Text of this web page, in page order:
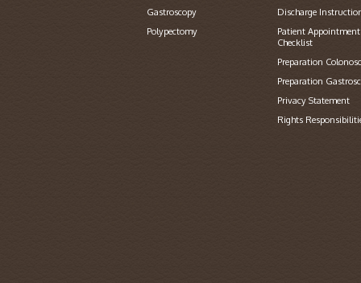
Gastroscopy
Polypectomy
Discharge
Patient Appointment
Checklist
Preparation
Preparation
Privacy Statement
Rights